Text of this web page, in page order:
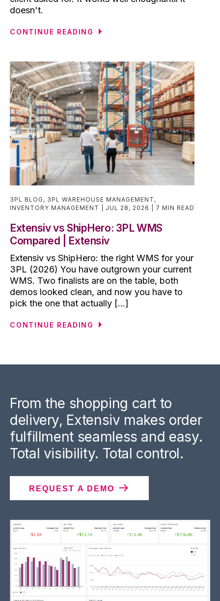
doesn't.
CONTINUE READING
3PL BLOG , 3PL WAREHOUSE MANAGEMENT ,
INVENTORY MANAGEMENT
JUL 28, 2026 7 MIN READ
Extensiv vs ShipHero: 3PL WMS
Compared | Extensiv
Extensiv vs ShipHero: the right WMS for your
3PL (2026) You have outgrown your current
WMS. Two finalists are on the table, both
demos looked clean, and now you have to
pick the one that actually [...]
CONTINUE READING
From the shopping cart to
delivery, Extensiv makes order
fulfillment seamless and easy.
Total visibility. Total control.
REQUEST A DEMO